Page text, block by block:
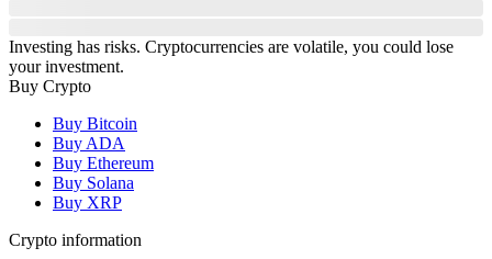
Investing has risks. Cryptocurrencies are volatile, you could lose
your investment.
Buy Crypto
Buy Bitcoin
Buy ADA
Buy Ethereum
Buy Solana
Buy XRP
Crypto information